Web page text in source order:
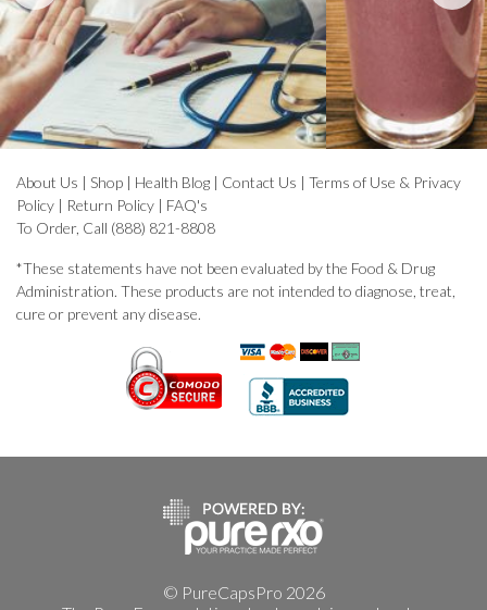
About Us | Shop | Health Blog | Contact Us | Terms of Use & Privacy
Policy | Return Policy | FAQ's
To Order, Call (888) 821-8808
*These statements have not been evaluated by the Food & Drug
Administration. These products are not intended to diagnose, treat,
cure or prevent any disease.
© PureCapsPro 2026